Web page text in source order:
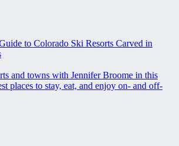
to Colorado Ski Resorts Carved in
and towns with Jennifer Broome in this
places to stay, eat, and enjoy on- and off-